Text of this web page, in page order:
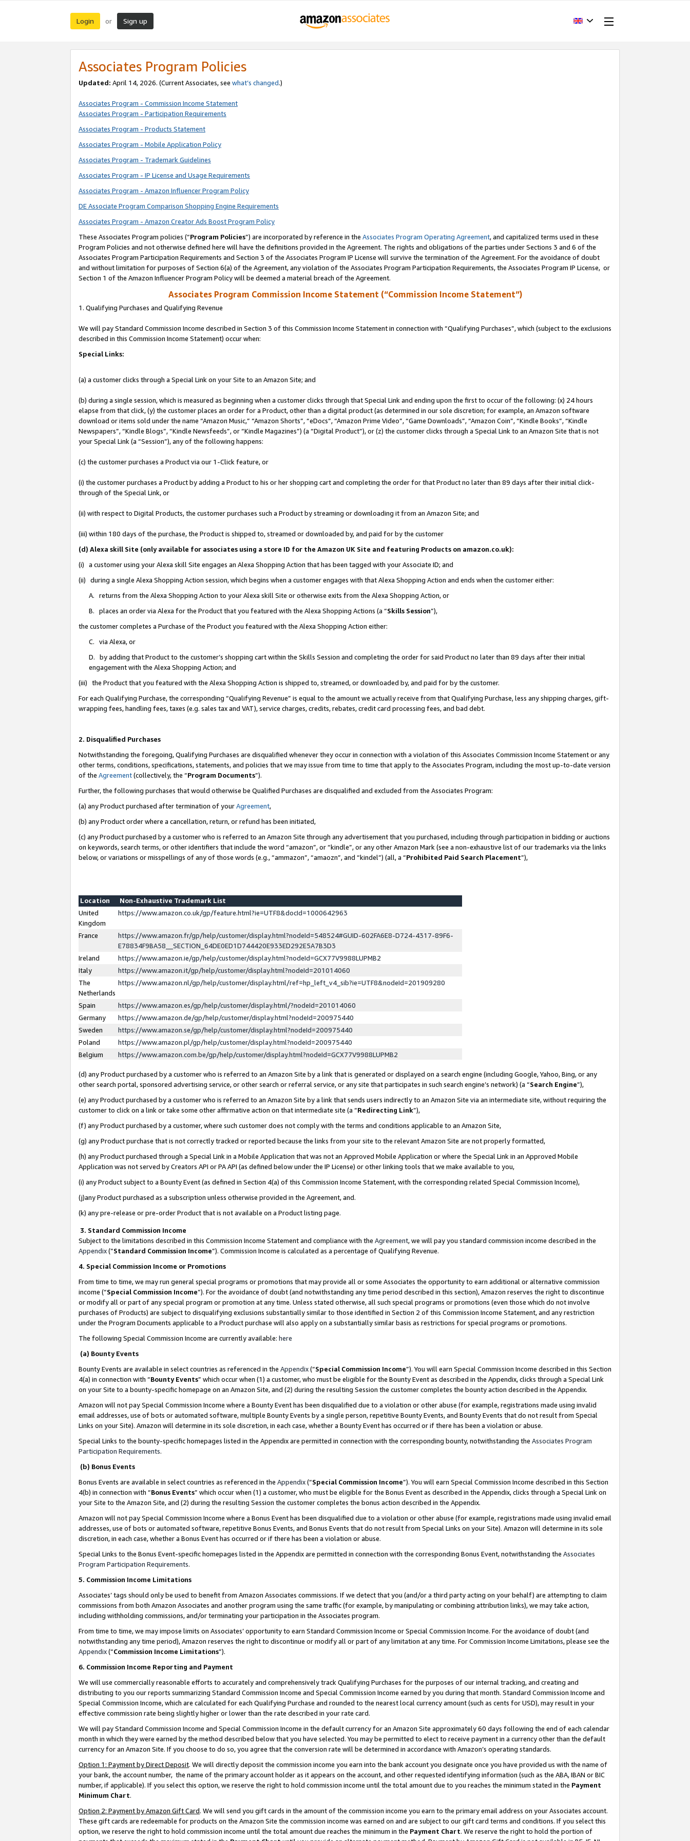
Login or Sign up
Associates Program Policies
Updated: April 14, 2026. (Current Associates, see what’s changed.)
Associates Program - Commission Income Statement
Associates Program - Participation Requirements
Associates Program - Products Statement
Associates Program - Mobile Application Policy
Associates Program - Trademark Guidelines
Associates Program - IP License and Usage Requirements
Associates Program - Amazon Influencer Program Policy
DE Associate Program Comparison Shopping Engine Requirements
Associates Program - Amazon Creator Ads Boost Program Policy
These Associates Program policies (“Program Policies”) are incorporated by reference in the Associates Program Operating Agreement, and capitalized terms used in these
Program Policies and not otherwise defined here will have the definitions provided in the Agreement. The rights and obligations of the parties under Sections 3 and 6 of the
Associates Program Participation Requirements and Section 3 of the Associates Program IP License will survive the termination of the Agreement. For the avoidance of doubt
and without limitation for purposes of Section 6(a) of the Agreement, any violation of the Associates Program Participation Requirements, the Associates Program IP License, or
Section 1 of the Amazon Influencer Program Policy will be deemed a material breach of the Agreement.
Associates Program Commission Income Statement (“Commission Income Statement”)
1. Qualifying Purchases and Qualifying Revenue
We will pay Standard Commission Income described in Section 3 of this Commission Income Statement in connection with “Qualifying Purchases”, which (subject to the exclusions
described in this Commission Income Statement) occur when:
Special Links:
(a) a customer clicks through a Special Link on your Site to an Amazon Site; and
(b) during a single session, which is measured as beginning when a customer clicks through that Special Link and ending upon the first to occur of the following: (x) 24 hours
elapse from that click, (y) the customer places an order for a Product, other than a digital product (as determined in our sole discretion; for example, an Amazon software
download or items sold under the name “Amazon Music,” “Amazon Shorts”, “eDocs”, “Amazon Prime Video”, “Game Downloads”, “Amazon Coin”, “Kindle Books”, “Kindle
Newspapers”, “Kindle Blogs”, “Kindle Newsfeeds”, or “Kindle Magazines”) (a “Digital Product”), or (z) the customer clicks through a Special Link to an Amazon Site that is not
your Special Link (a “Session”), any of the following happens:
(c) the customer purchases a Product via our 1-Click feature, or
(i) the customer purchases a Product by adding a Product to his or her shopping cart and completing the order for that Product no later than 89 days after their initial click-
through of the Special Link, or
(ii) with respect to Digital Products, the customer purchases such a Product by streaming or downloading it from an Amazon Site; and
(iii) within 180 days of the purchase, the Product is shipped to, streamed or downloaded by, and paid for by the customer
(d) Alexa skill Site (only available for associates using a store ID for the Amazon UK Site and featuring Products on amazon.co.uk):
(i) a customer using your Alexa skill Site engages an Alexa Shopping Action that has been tagged with your Associate ID; and
(ii) during a single Alexa Shopping Action session, which begins when a customer engages with that Alexa Shopping Action and ends when the customer either:
A. returns from the Alexa Shopping Action to your Alexa skill Site or otherwise exits from the Alexa Shopping Action, or
B. places an order via Alexa for the Product that you featured with the Alexa Shopping Actions (a “Skills Session”),
the customer completes a Purchase of the Product you featured with the Alexa Shopping Action either:
C. via Alexa, or
D. by adding that Product to the customer’s shopping cart within the Skills Session and completing the order for said Product no later than 89 days after their initial
engagement with the Alexa Shopping Action; and
(iii) the Product that you featured with the Alexa Shopping Action is shipped to, streamed, or downloaded by, and paid for by the customer.
For each Qualifying Purchase, the corresponding “Qualifying Revenue” is equal to the amount we actually receive from that Qualifying Purchase, less any shipping charges, gift-
wrapping fees, handling fees, taxes (e.g. sales tax and VAT), service charges, credits, rebates, credit card processing fees, and bad debt.
2. Disqualified Purchases
Notwithstanding the foregoing, Qualifying Purchases are disqualified whenever they occur in connection with a violation of this Associates Commission Income Statement or any
other terms, conditions, specifications, statements, and policies that we may issue from time to time that apply to the Associates Program, including the most up-to-date version
of the Agreement(collectively, the “Program Documents”).
Further, the following purchases that would otherwise be Qualified Purchases are disqualified and excluded from the Associates Program:
(a) any Product purchased after termination of yourAgreement,
(b) any Product order where a cancellation, return, or refund has been initiated,
(c) any Product purchased by a customer who is referred to an Amazon Site through any advertisement that you purchased, including through participation in bidding or auctions
on keywords, search terms, or other identifiers that include the word “amazon”, or “kindle”, or any other Amazon Mark (see a non-exhaustive list of our trademarks via the links
below, or variations or misspellings of any of those words (e.g., “ammazon”, “amaozn”, and “kindel”) (all, a “Prohibited Paid Search Placement”),
Location
Non-Exhaustive Trademark List
United
Kingdom
https://www.amazon.co.uk/gp/feature.html?ie=UTF8&docId=1000642963
France
https://www.amazon.fr/gp/help/customer/display.html?nodeId=548524#GUID-602FA6E8-D724-4317-89F6-
E78834F9BA58__SECTION_64DE0ED1D744420E933ED292E5A7B3D3
Ireland
https://www.amazon.ie/gp/help/customer/display.html?nodeId=GCX77V9988LUPMB2
Italy
https://www.amazon.it/gp/help/customer/display.html?nodeId=201014060
The
Netherlands
https://www.amazon.nl/gp/help/customer/display.html/ref=hp_left_v4_sib?ie=UTF8&nodeId=201909280
Spain
https://www.amazon.es/gp/help/customer/display.html/?nodeId=201014060
Germany
https://www.amazon.de/gp/help/customer/display.html?nodeId=200975440
Sweden
https://www.amazon.se/gp/help/customer/display.html?nodeId=200975440
Poland
https://www.amazon.pl/gp/help/customer/display.html?nodeId=200975440
Belgium
https://www.amazon.com.be/gp/help/customer/display.html?nodeId=GCX77V9988LUPMB2
(d) any Product purchased by a customer who is referred to an Amazon Site by a link that is generated or displayed on a search engine (including Google, Yahoo, Bing, or any
other search portal, sponsored advertising service, or other search or referral service, or any site that participates in such search engine’s network) (a “Search Engine”),
(e) any Product purchased by a customer who is referred to an Amazon Site by a link that sends users indirectly to an Amazon Site via an intermediate site, without requiring the
customer to click on a link or take some other affirmative action on that intermediate site (a “Redirecting Link”),
(f) any Product purchased by a customer, where such customer does not comply with the terms and conditions applicable to an Amazon Site,
(g) any Product purchase that is not correctly tracked or reported because the links from your site to the relevant Amazon Site are not properly formatted,
(h) any Product purchased through a Special Link in a Mobile Application that was not an Approved Mobile Application or where the Special Link in an Approved Mobile
Application was not served by Creators API or PA API (as defined below under the IP License) or other linking tools that we make available to you,
(i) any Product subject to a Bounty Event (as defined in Section 4(a) of this Commission Income Statement, with the corresponding related Special Commission Income),
(j)any Product purchased as a subscription unless otherwise provided in the Agreement, and.
(k) any pre-release or pre-order Product that is not available on a Product listing page.
3. Standard Commission Income
Subject to the limitations described in this Commission Income Statement and compliance with the Agreement, we will pay you standard commission income described in the
Appendix(”Standard Commission Income”). Commission Income is calculated as a percentage of Qualifying Revenue.
4. Special Commission Income or Promotions
From time to time, we may run general special programs or promotions that may provide all or some Associates the opportunity to earn additional or alternative commission
income (“Special Commission Income”). For the avoidance of doubt (and notwithstanding any time period described in this section), Amazon reserves the right to discontinue
or modify all or part of any special program or promotion at any time. Unless stated otherwise, all such special programs or promotions (even those which do not involve
purchases of Products) are subject to disqualifying exclusions substantially similar to those identified in Section 2 of this Commission Income Statement, and any restriction
under the Program Documents applicable to a Product purchase will also apply on a substantially similar basis as restrictions for special programs or promotions.
The following Special Commission Income are currently available: here
(a) Bounty Events
Bounty Events are available in select countries as referenced in the Appendix(“Special Commission Income”). You will earn Special Commission Income described in this Section
4(a) in connection with “Bounty Events” which occur when (1) a customer, who must be eligible for the Bounty Event as described in the Appendix, clicks through a Special Link
on your Site to a bounty-specific homepage on an Amazon Site, and (2) during the resulting Session the customer completes the bounty action described in the Appendix.
Amazon will not pay Special Commission Income where a Bounty Event has been disqualified due to a violation or other abuse (for example, registrations made using invalid
email addresses, use of bots or automated software, multiple Bounty Events by a single person, repetitive Bounty Events, and Bounty Events that do not result from Special
Links on your Site). Amazon will determine in its sole discretion, in each case, whether a Bounty Event has occurred or if there has been a violation or abuse.
Special Links to the bounty-specific homepages listed in the Appendix are permitted in connection with the corresponding bounty, notwithstanding the Associates Program
Participation Requirements.
(b) Bonus Events
Bonus Events are available in select countries as referenced in the Appendix(“Special Commission Income”). You will earn Special Commission Income described in this Section
4(b) in connection with “Bonus Events” which occur when (1) a customer, who must be eligible for the Bonus Event as described in the Appendix, clicks through a Special Link on
your Site to the Amazon Site, and (2) during the resulting Session the customer completes the bonus action described in the Appendix.
Amazon will not pay Special Commission Income where a Bonus Event has been disqualified due to a violation or other abuse (for example, registrations made using invalid email
addresses, use of bots or automated software, repetitive Bonus Events, and Bonus Events that do not result from Special Links on your Site). Amazon will determine in its sole
discretion, in each case, whether a Bonus Event has occurred or if there has been a violation or abuse.
Special Links to the Bonus Event-specific homepages listed in the Appendix are permitted in connection with the corresponding Bonus Event, notwithstanding the Associates
Program Participation Requirements.
5. Commission Income Limitations
Associates’ tags should only be used to benefit from Amazon Associates commissions. If we detect that you (and/or a third party acting on your behalf) are attempting to claim
commissions from both Amazon Associates and another program using the same traffic (for example, by manipulating or combining attribution links), we may take action,
including withholding commissions, and/or terminating your participation in the Associates program.
From time to time, we may impose limits on Associates’ opportunity to earn Standard Commission Income or Special Commission Income. For the avoidance of doubt (and
notwithstanding any time period), Amazon reserves the right to discontinue or modify all or part of any limitation at any time. For Commission Income Limitations, please see the
Appendix(“Commission Income Limitations”).
6. Commission Income Reporting and Payment
We will use commercially reasonable efforts to accurately and comprehensively track Qualifying Purchases for the purposes of our internal tracking, and creating and
distributing to you our reports summarizing Standard Commission Income and Special Commission Income earned by you during that month. Standard Commission Income and
Special Commission Income, which are calculated for each Qualifying Purchase and rounded to the nearest local currency amount (such as cents for USD), may result in your
effective commission rate being slightly higher or lower than the rate described in your rate card.
We will pay Standard Commission Income and Special Commission Income in the default currency for an Amazon Site approximately 60 days following the end of each calendar
month in which they were earned by the method described below that you have selected. You may be permitted to elect to receive payment in a currency other than the default
currency for an Amazon Site. If you choose to do so, you agree that the conversion rate will be determined in accordance with Amazon’s operating standards.
Option 1: Payment by Direct Deposit. We will directly deposit the commission income you earn into the bank account you designate once you have provided us with the name of
your bank, the account number, the name of the primary account holder as it appears on the account, and other requested identifying information (such as the ABA, IBAN or BIC
number, if applicable). If you select this option, we reserve the right to hold commission income until the total amount due to you reaches the minimum stated in the Payment
Minimum Chart.
Option 2: Payment by Amazon Gift Card. We will send you gift cards in the amount of the commission income you earn to the primary email address on your Associates account.
These gift cards are redeemable for products on the Amazon Site the commission income was earned on and are subject to our gift card terms and conditions. If you select this
option, we reserve the right to hold commission income until the total amount due reaches the minimum in the Payment Chart. We reserve the right to hold the portion of